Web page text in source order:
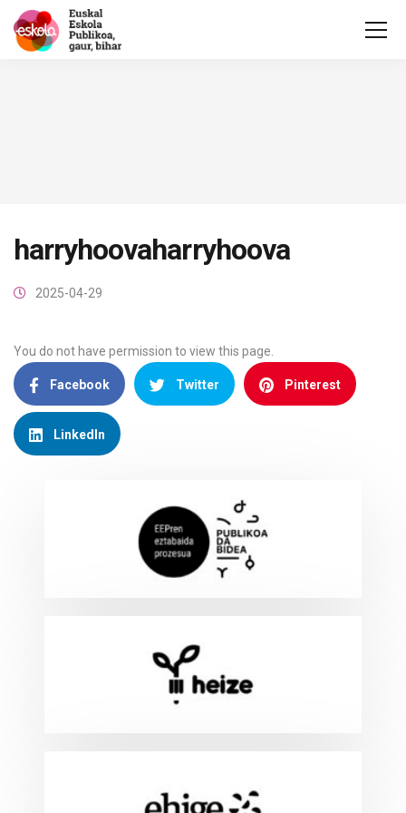
harryhoovaharryhoova
2025-04-29
You do not have permission to view this page.
Facebook Twitter Pinterest
LinkedIn